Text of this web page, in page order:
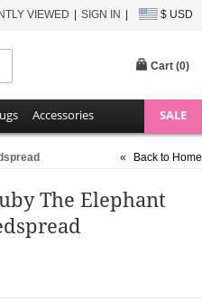
VIEWED SIGN IN $ USD
Cart (0)
Accessories SALE
« Back to Home
The Elephant